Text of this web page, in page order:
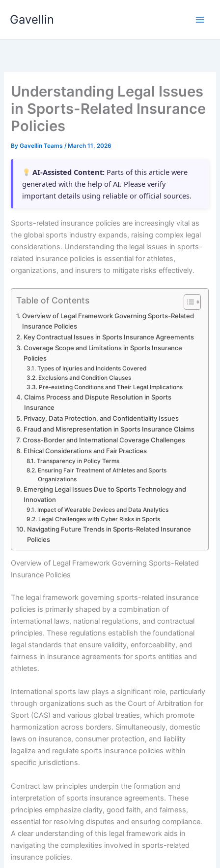
Gavellin
Understanding Legal Issues
in Sports-Related Insurance
Policies
ByGavellin Teams/ March 11, 2026
AI-Assisted Content: Parts of this article were
generated with the help of AI. Please verify
important details using reliable or official sources.
Sports-related insurance policies are increasingly vital as
the global sports industry expands, raising complex legal
considerations. Understanding the legal issues in sports-
related insurance policies is essential for athletes,
organizations, and insurers to mitigate risks effectively.
Table of Contents
Overview of Legal Framework Governing Sports-Related
Insurance Policies
Key Contractual Issues in Sports Insurance Agreements
Coverage Scope and Limitations in Sports Insurance
Policies
Types of Injuries and Incidents Covered
Exclusions and Condition Clauses
Pre-existing Conditions and Their Legal Implications
Claims Process and Dispute Resolution in Sports
Insurance
Privacy, Data Protection, and Confidentiality Issues
Fraud and Misrepresentation in Sports Insurance Claims
Cross-Border and International Coverage Challenges
Ethical Considerations and Fair Practices
Transparency in Policy Terms
Ensuring Fair Treatment of Athletes and Sports
Organizations
Emerging Legal Issues Due to Sports Technology and
Innovation
Impact of Wearable Devices and Data Analytics
Legal Challenges with Cyber Risks in Sports
Navigating Future Trends in Sports-Related Insurance
Policies
Overview of Legal Framework Governing Sports-Related
Insurance Policies
The legal framework governing sports-related insurance
policies is primarily shaped by a combination of
international laws, national regulations, and contractual
principles. These regulations establish the foundational
legal standards that ensure validity, enforceability, and
fairness in insurance agreements for sports entities and
athletes.
International sports law plays a significant role, particularly
through organizations such as the Court of Arbitration for
Sport (CAS) and various global treaties, which promote
harmonization across borders. Simultaneously, domestic
laws on insurance, consumer protection, and liability
legalize and regulate sports insurance policies within
specific jurisdictions.
Contract law principles underpin the formation and
interpretation of sports insurance agreements. These
principles emphasize clarity, good faith, and fairness,
essential for resolving disputes and ensuring compliance.
A clear understanding of this legal framework aids in
navigating the complexities involved in sports-related
insurance policies.